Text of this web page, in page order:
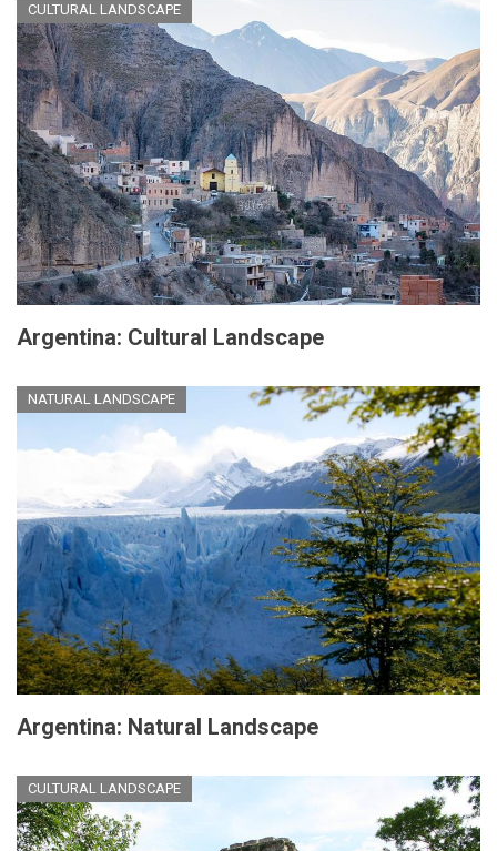
CULTURAL LANDSCAPE
Argentina: Cultural Landscape
NATURAL LANDSCAPE
Argentina: Natural Landscape
CULTURAL LANDSCAPE